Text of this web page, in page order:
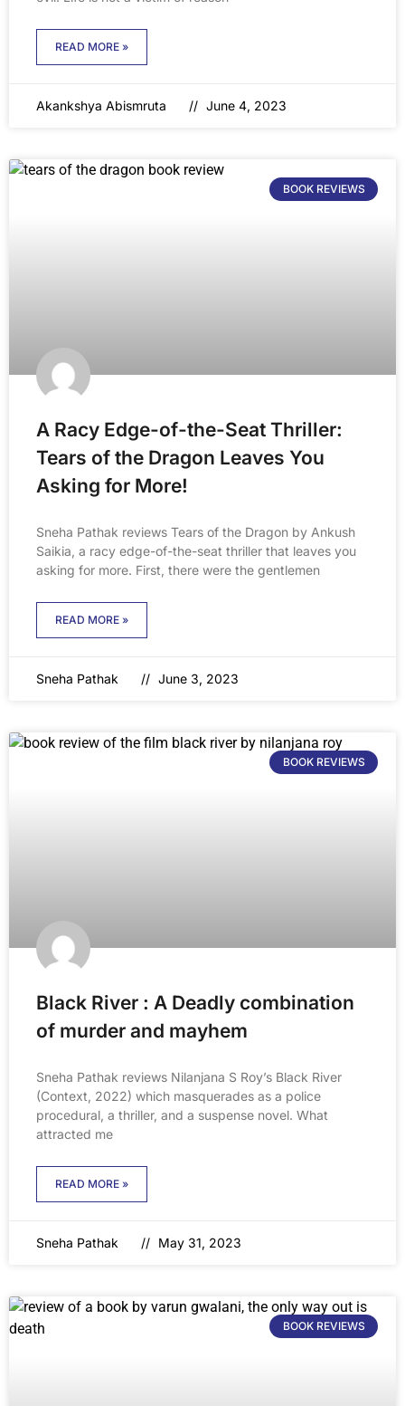
READ MORE »
Akankshya Abismruta June 4, 2023
BOOK REVIEWS
A Racy Edge-of-the-Seat Thriller:
Tears of the Dragon Leaves You
Asking for More!
Sneha Pathak reviews Tears of the Dragon by Ankush
Saikia, a racy edge-of-the-seat thriller that leaves you
asking for more. First, there were the gentlemen
READ MORE »
Sneha Pathak June 3, 2023
BOOK REVIEWS
Black River : A Deadly combination
of murder and mayhem
Sneha Pathak reviews Nilanjana S Roy’s Black River
(Context, 2022) which masquerades as a police
procedural, a thriller, and a suspense novel. What
attracted me
READ MORE »
Sneha Pathak May 31, 2023
BOOK REVIEWS